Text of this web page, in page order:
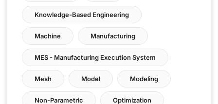
Knowledge-Based Engineering
Machine Manufacturing
MES - Manufacturing Execution System
Mesh Model Modeling
Non-Parametric Optimization